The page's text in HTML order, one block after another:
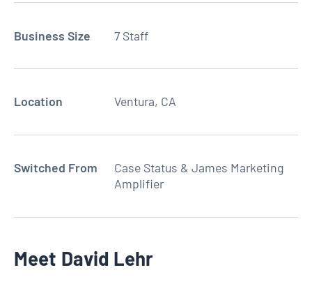
Business Size 7 Staff
Location Ventura, CA
Switched From
Case Status & James Marketing
Amplifier
Meet David Lehr